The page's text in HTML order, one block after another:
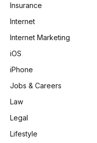
Insurance
Internet
Internet Marketing
iOS
iPhone
Jobs & Careers
Law
Legal
Lifestyle